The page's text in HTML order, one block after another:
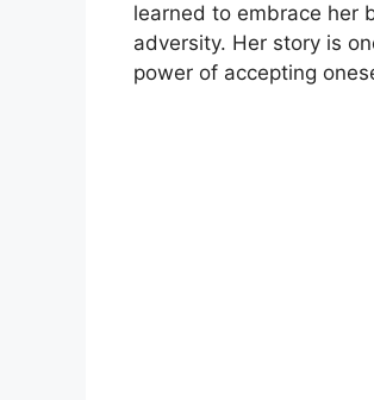
learned to embrace her
adversity. Her story is
power of accepting